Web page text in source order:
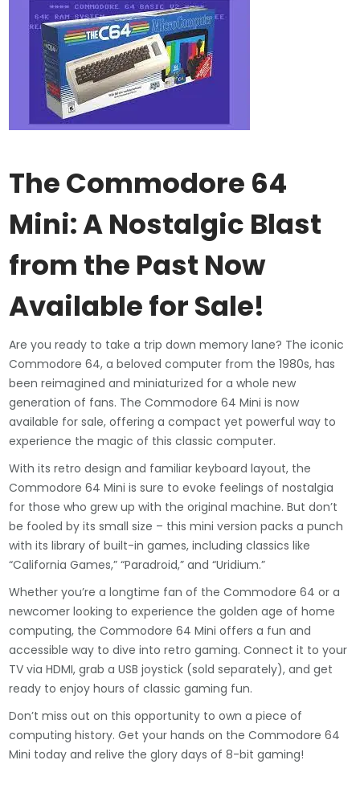
The Commodore 64
Mini: A Nostalgic Blast
from the Past Now
Available for Sale!
Are you ready to take a trip down memory lane? The iconic
Commodore 64, a beloved computer from the 1980s, has
been reimagined and miniaturized for a whole new
generation of fans. The Commodore 64 Mini is now
available for sale, offering a compact yet powerful way to
experience the magic of this classic computer.
With its retro design and familiar keyboard layout, the
Commodore 64 Mini is sure to evoke feelings of nostalgia
for those who grew up with the original machine. But don’t
be fooled by its small size – this mini version packs a punch
with its library of built-in games, including classics like
“California Games,” “Paradroid,” and “Uridium.”
Whether you’re a longtime fan of the Commodore 64 or a
newcomer looking to experience the golden age of home
computing, the Commodore 64 Mini offers a fun and
accessible way to dive into retro gaming. Connect it to your
TV via HDMI, grab a USB joystick (sold separately), and get
ready to enjoy hours of classic gaming fun.
Don’t miss out on this opportunity to own a piece of
computing history. Get your hands on the Commodore 64
Mini today and relive the glory days of 8-bit gaming!